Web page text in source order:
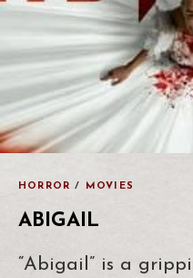
HORROR / MOVIES
ABIGAIL
“Abigail” is a